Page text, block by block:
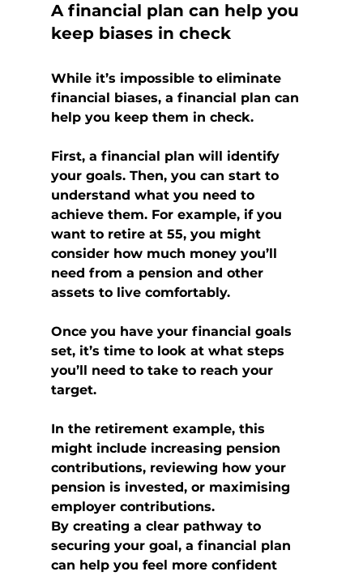
A financial plan can help you
keep biases in check
While it’s impossible to eliminate
financial biases, a financial plan can
help you keep them in check.
First, a financial plan will identify
your goals. Then, you can start to
understand what you need to
achieve them. For example, if you
want to retire at 55, you might
consider how much money you’ll
need from a pension and other
assets to live comfortably.
Once you have your financial goals
set, it’s time to look at what steps
you’ll need to take to reach your
target.
In the retirement example, this
might include increasing pension
contributions, reviewing how your
pension is invested, or maximising
employer contributions.
By creating a clear pathway to
securing your goal, a financial plan
can help you feel more confident